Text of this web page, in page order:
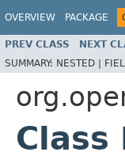
OVERVIEW PACKAGE
PREV CLASS NEXT
SUMMARY: NESTED |
Class